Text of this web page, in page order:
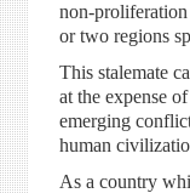
non-
or two regions
This stalemate
at the expense
emerging
human
As a country